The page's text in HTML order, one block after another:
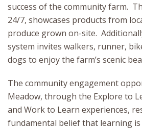
success of the community farm.
24/7, showcases products from
produce grown on-site.
system invites walkers, runner,
dogs to enjoy the farm’s scenic
The community engagement
Meadow, through the Explore to
and Work to Learn experiences,
fundamental belief that learning